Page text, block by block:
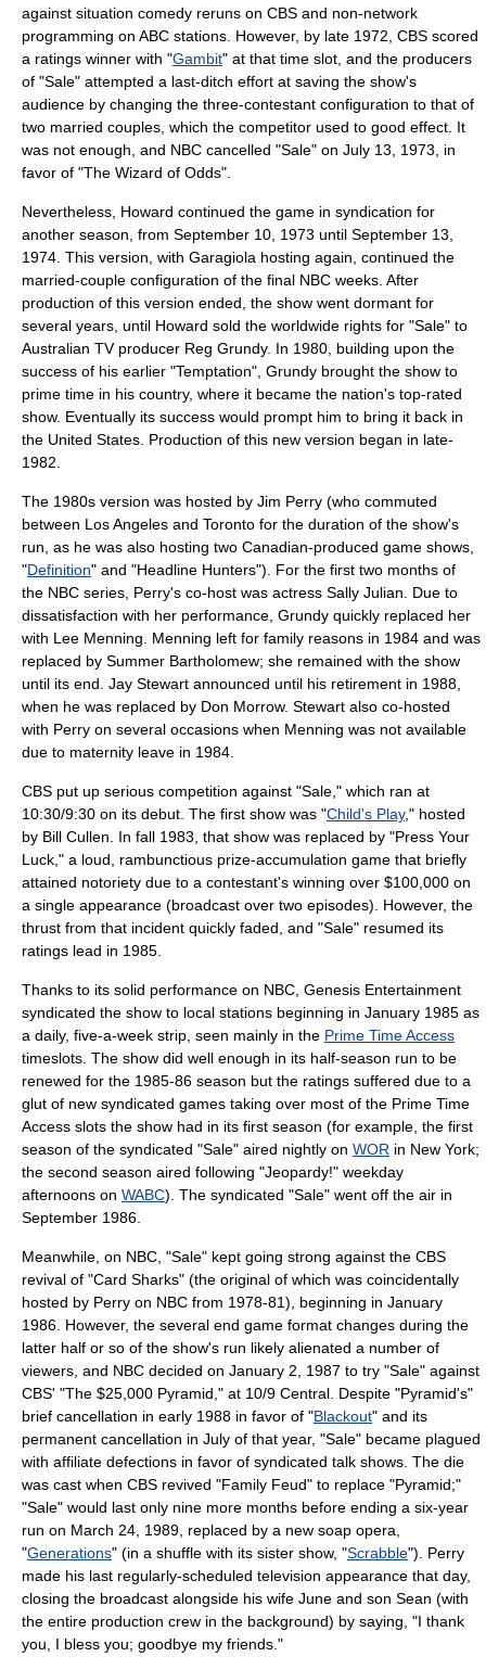
against situation comedy reruns on CBS and non-network
programming on ABC stations. However, by late 1972, CBS scored
a ratings winner with "Gambit" at that time slot, and the producers
of "Sale" attempted a last-ditch effort at saving the show's
audience by changing the three-contestant configuration to that of
two married couples, which the competitor used to good effect. It
was not enough, and NBC cancelled "Sale" on July 13 1973 , in
favor of "The Wizard of Odds".
Nevertheless, Howard continued the game in syndication for
another season, from September 10, 1973 until September 13,
1974. This version, with Garagiola hosting again, continued the
married-couple configuration of the final NBC weeks. After
production of this version ended, the show went dormant for
several years, until Howard sold the worldwide rights for "Sale" to
Australian TV producer Reg Grundy. In 1980, building upon the
success of his earlier "Temptation", Grundy brought the show to
prime time in his country, where it became the nation's top-rated
show. Eventually its success would prompt him to bring it back in
the United States. Production of this new version began in late-
1982.
The 1980s version was hosted by Jim Perry (who commuted
between Los Angeles and Toronto for the duration of the show's
run, as he was also hosting two Canadian-produced game shows,
"Definition" and "Headline Hunters"). For the first two months of
the NBC series, Perry's co-host was actress Sally Julian . Due to
dissatisfaction with her performance, Grundy quickly replaced her
with Lee Menning . Menning left for family reasons in 1984 and was
replaced by Summer Bartholomew; she remained with the show
until its end. Jay Stewart announced until his retirement in 1988,
when he was replaced by Don Morrow. Stewart also co-hosted
with Perry on several occasions when Menning was not available
due to maternity leave in 1984.
CBS put up serious competition against "Sale," which ran at
10:30/9:30 on its debut. The first show was "Child's Play," hosted
by Bill Cullen . In fall 1983, that show was replaced by "Press Your
Luck ," a loud, rambunctious prize-accumulation game that briefly
attained notoriety due to a contestant's winning over $100,000 on
a single appearance (broadcast over two episodes). However, the
thrust from that incident quickly faded, and "Sale" resumed its
ratings lead in 1985.
Thanks to its solid performance on NBC, Genesis Entertainment
syndicated the show to local stations beginning in January 1985 as
a daily, five-a-week strip, seen mainly in the Prime Time Access
timeslots. The show did well enough in its half-season run to be
renewed for the 1985-86 season but the ratings suffered due to a
glut of new syndicated games taking over most of the Prime Time
Access slots the show had in its first season (for example, the first
season of the syndicated "Sale" aired nightly on WOR in New York;
the second season aired following "Jeopardy!" weekday
afternoons on WABC). The syndicated "Sale" went off the air in
September 1986.
Meanwhile, on NBC, "Sale" kept going strong against the CBS
revival of "Card Sharks" (the original of which was coincidentally
hosted by Perry on NBC from 1978-81), beginning in January
1986. However, the several end game format changes during the
latter half or so of the show's run likely alienated a number of
viewers, and NBC decided on January 2 1987 to try "Sale" against
CBS' "The $25,000 Pyramid ," at 10/9 Central. Despite "Pyramid's"
brief cancellation in early 1988 in favor of "Blackout" and its
permanent cancellation in July of that year, "Sale" became plagued
with affiliate defections in favor of syndicated talk shows. The die
was cast when CBS revived "Family Feud" to replace "Pyramid;"
"Sale" would last only nine more months before ending a six-year
run on March 24 1989 , replaced by a new soap opera
"Generations" (in a shuffle with its sister show, "Scrabble"). Perry
made his last regularly-scheduled television appearance that day,
closing the broadcast alongside his wife June and son Sean (with
the entire production crew in the background) by saying, "I thank
you, I bless you; goodbye my friends."